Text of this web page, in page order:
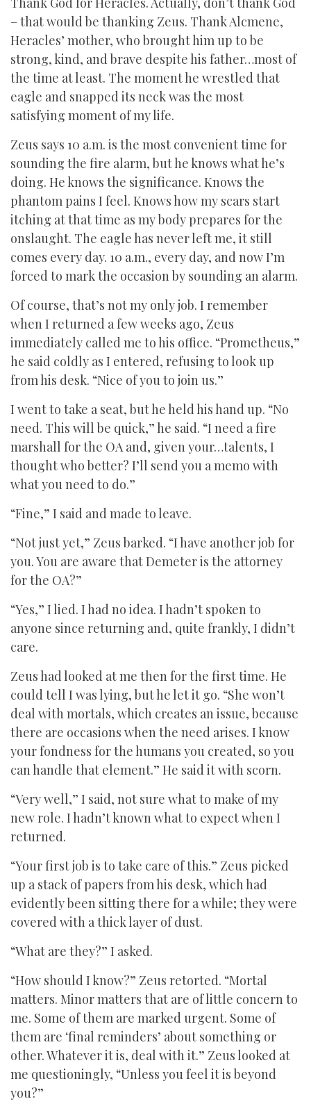
– that would be thanking Zeus. Thank Alcmene,
Heracles’ mother, who brought him up to be
strong, kind, and brave despite his father…most of
the time at least. The moment he wrestled that
eagle and snapped its neck was the most
satisfying moment of my life.
Zeus says 10 a.m. is the most convenient time for
sounding the fire alarm, but he knows what he’s
doing. He knows the significance. Knows the
phantom pains I feel. Knows how my scars start
itching at that time as my body prepares for the
onslaught. The eagle has never left me, it still
comes every day. 10 a.m., every day, and now I’m
forced to mark the occasion by sounding an alarm.
Of course, that’s not my only job. I remember
when I returned a few weeks ago, Zeus
immediately called me to his office. “Prometheus,”
he said coldly as I entered, refusing to look up
from his desk. “Nice of you to join us.”
I went to take a seat, but he held his hand up. “No
need. This will be quick,” he said. “I need a fire
marshall for the OA and, given your…talents, I
thought who better? I’ll send you a memo with
what you need to do.”
“Fine,” I said and made to leave.
“Not just yet,” Zeus barked. “I have another job for
you. You are aware that Demeter is the attorney
for the OA?”
“Yes,” I lied. I had no idea. I hadn’t spoken to
anyone since returning and, quite frankly, I didn’t
care.
Zeus had looked at me then for the first time. He
could tell I was lying, but he let it go. “She won’t
deal with mortals, which creates an issue, because
there are occasions when the need arises. I know
your fondness for the humans you created, so you
can handle that element.” He said it with scorn.
“Very well,” I said, not sure what to make of my
new role. I hadn’t known what to expect when I
returned.
“Your first job is to take care of this.” Zeus picked
up a stack of papers from his desk, which had
evidently been sitting there for a while; they were
covered with a thick layer of dust.
“What are they?” I asked.
“How should I know?” Zeus retorted. “Mortal
matters. Minor matters that are of little concern to
me. Some of them are marked urgent. Some of
them are ‘final reminders’ about something or
other. Whatever it is, deal with it.” Zeus looked at
me questioningly, “Unless you feel it is beyond
you?”